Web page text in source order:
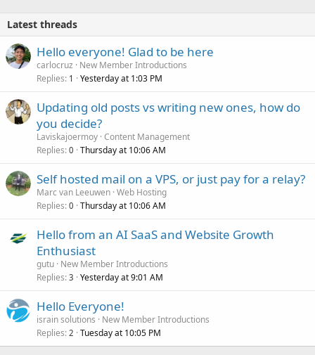
Latest threads
Hello everyone! Glad to be here
carlocruz
New Member Introductions
Replies 1 Yesterday at 1:03 PM
Updating old posts vs writing new ones, how do
you decide?
Laviskajoermoy Content Management
Replies 0 Thursday at 10:06 AM
Self hosted mail on a VPS, or just pay for a relay?
Marc van Leeuwen Web Hosting
Replies 0 Thursday at 10:06 AM
Hello from an AI SaaS and Website Growth
Enthusiast
gutu New Member Introductions
Replies 3 Yesterday at 9:01 AM
Hello Everyone!
israin solutions
New Member Introductions
Replies 2 Tuesday at 10:05 PM